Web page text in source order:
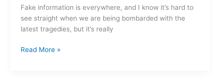
Fake information is everywhere, and I know it’s hard to
see straight when we are being bombarded with the
latest tragedies, but it’s really
misinformation
Read More »